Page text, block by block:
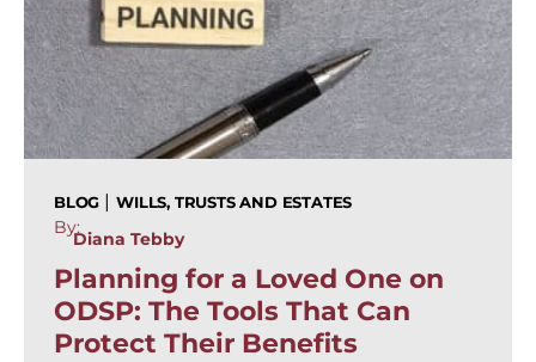
BLOG | WILLS, TRUSTS AND ESTATES
By:
Diana Tebby
Planning for a Loved One on
ODSP: The Tools That Can
Protect Their Benefits